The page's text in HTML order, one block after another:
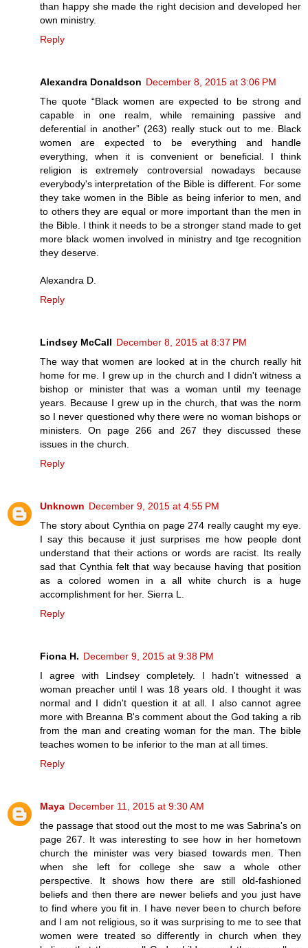
than happy she made the right decision and developed her
own ministry.
Reply
Alexandra Donaldson December 8, 2015 at 3:06 PM
The quote “Black women are expected to be strong and
capable in one realm, while remaining passive and
deferential in another” (263) really stuck out to me. Black
women are expected to be everything and handle
everything, when it is convenient or beneficial. I think
religion is extremely controversial nowadays because
everybody's interpretation of the Bible is different. For some
they take women in the Bible as being inferior to men, and
to others they are equal or more important than the men in
the Bible. I think it needs to be a stronger stand made to get
more black women involved in ministry and tge recognition
they deserve.
Alexandra D.
Reply
Lindsey McCall December 8, 2015 at 8:37 PM
The way that women are looked at in the church really hit
home for me. I grew up in the church and I didn't witness a
bishop or minister that was a woman until my teenage
years. Because I grew up in the church, that was the norm
so I never questioned why there were no woman bishops or
ministers. On page 266 and 267 they discussed these
issues in the church.
Reply
Unknown December 9, 2015 at 4:55 PM
The story about Cynthia on page 274 really caught my eye.
I say this because it just surprises me how people dont
understand that their actions or words are racist. Its really
sad that Cynthia felt that way because having that position
as a colored women in a all white church is a huge
accomplishment for her. Sierra L.
Reply
Fiona H. December 9, 2015 at 9:38 PM
I agree with Lindsey completely. I hadn't witnessed a
woman preacher until I was 18 years old. I thought it was
normal and I didn't question it at all. I also cannot agree
more with Breanna B's comment about the God taking a rib
from the man and creating woman for the man. The bible
teaches women to be inferior to the man at all times.
Reply
Maya December 11, 2015 at 9:30 AM
the passage that stood out the most to me was Sabrina's on
page 267. It was interesting to see how in her hometown
church the minister was very biased towards men. Then
when she left for college she saw a whole other
perspective. It shows how there are still old-fashioned
beliefs and then there are newer beliefs and you just have
to find where you fit in. I have never been to church before
and I am not religious, so it was surprising to me to see that
women were treated so differently in church when they